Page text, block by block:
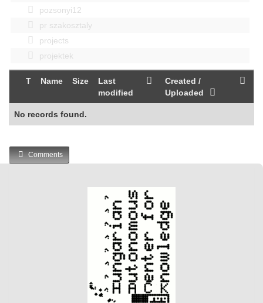
pozsonyi12
pr szakosztaly
projects
projektek
T Name Size
Last
modified
Created /
Uploaded
No records found.
Comments